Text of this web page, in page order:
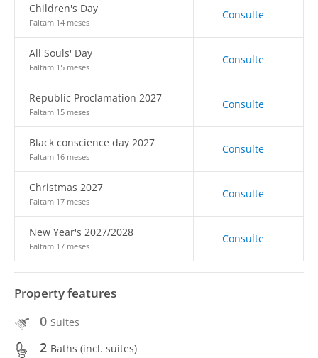
Children's Day
Faltam 14 meses
Consulte
All Souls' Day
Faltam 15 meses
Consulte
Republic Proclamation 2027
Faltam 15 meses
Consulte
Black conscience day 2027
Faltam 16 meses
Consulte
Christmas 2027
Faltam 17 meses
Consulte
New Year's 2027/2028
Faltam 17 meses
Consulte
Property features
0 Suites
2 Baths (incl. suítes)